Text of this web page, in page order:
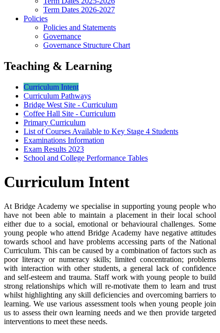
Term Dates 2026-2027
Policies
Policies and Statements
Governance
Governance Structure Chart
Teaching & Learning
Curriculum Intent
Curriculum Pathways
Bridge West Site - Curriculum
Coffee Hall Site - Curriculum
Primary Curriculum
List of Courses Available to Key Stage 4 Students
Examinations Information
Exam Results 2023
School and College Performance Tables
Curriculum Intent
At Bridge Academy we specialise in supporting young people who
have not been able to maintain a placement in their local school
either due to a social, emotional or behavioural challenges. Some
young people who attend Bridge Academy have negative attitudes
towards school and have problems accessing parts of the National
Curriculum. This can be caused by a combination of factors such as
poor literacy or numeracy skills; limited concentration; problems
with interaction with other students, a general lack of confidence
and self-esteem and trauma. Staff work with young people to build
strong relationships which will re-motivate them to learn and trust
whilst highlighting any skill deficiencies and overcoming barriers to
learning. We use various assessment tools when young people join
us to assess their own learning needs and we then provide targeted
interventions to meet these needs.